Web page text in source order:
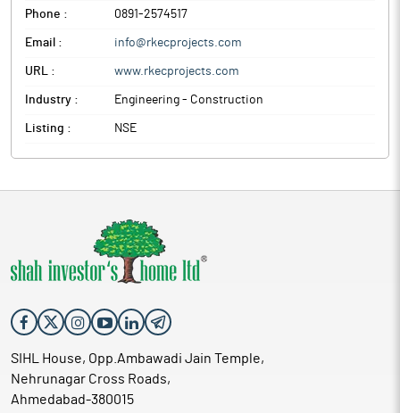
Phone : 0891-2574517
Email : info@rkecprojects.com
URL : www.rkecprojects.com
Industry : Engineering - Construction
Listing : NSE
SIHL House, Opp.Ambawadi Jain Temple,
Nehrunagar Cross Roads,
Ahmedabad-380015